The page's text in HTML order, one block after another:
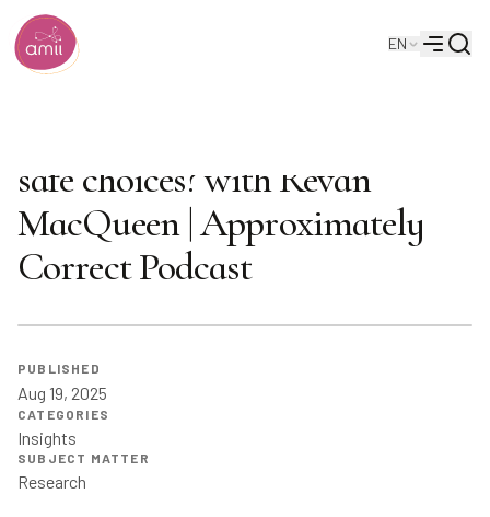
Alberta Machine Intelligence Institute
EN
Menu
safe choices? with Revan
MacQueen | Approximately
Correct Podcast
PUBLISHED
Aug 19, 2025
CATEGORIES
Insights
SUBJECT MATTER
Research